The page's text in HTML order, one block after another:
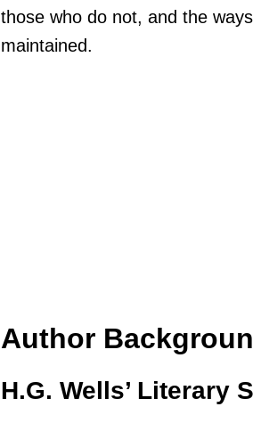
those who do not, and the
maintained.
Author
H.G. Wells’ Literary